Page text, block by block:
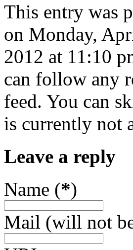
This entry was
on Monday,
2012 at 11:10
can follow any
feed. You can
is currently not
Leave a reply
Name (*)
Mail (will not